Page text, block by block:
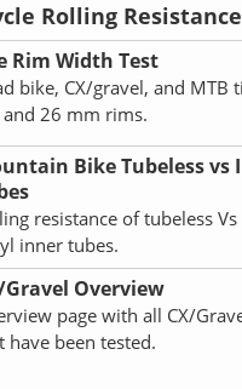
Rolling Resistance
Rim Width Test
bike, CX/gravel, and MTB
26 mm rims.
Bike Tubeless vs
resistance of tubeless
inner tubes.
Gravel Overview
page with all CX/
have been tested.